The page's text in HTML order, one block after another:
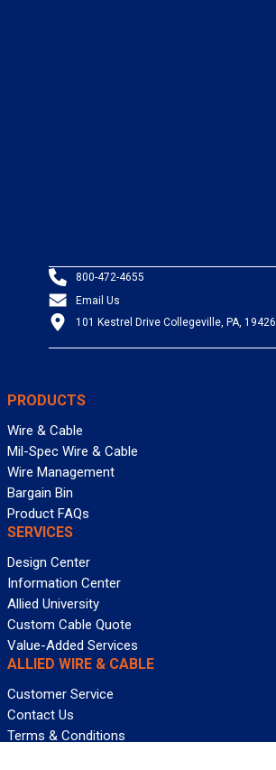
800-472-4655
Email Us
101 Kestrel Drive Collegeville, PA, 19426
PRODUCTS
Wire & Cable
Mil-Spec Wire & Cable
Wire Management
Bargain Bin
Product FAQs
SERVICES
Design Center
Information Center
Allied University
Custom Cable Quote
Value-Added Services
ALLIED WIRE & CABLE
Customer Service
Contact Us
Terms & Conditions